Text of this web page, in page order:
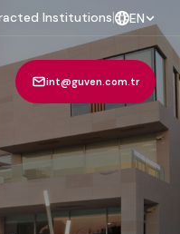
Institutions| EN
int@guven.com.tr